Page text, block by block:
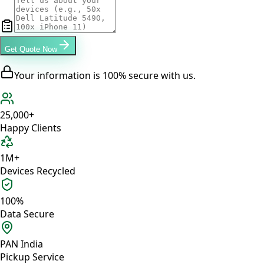
Get Quote Now
Your information is 100% secure with us.
25,000+
Happy Clients
1M+
Devices Recycled
100%
Data Secure
PAN India
Pickup Service